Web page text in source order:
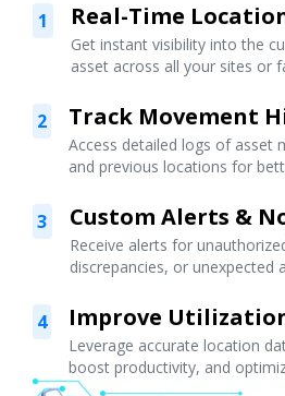
1 Real-Time
Get instant visibility into the
asset across all your sites or
2 Track Movement
Access detailed logs of asset
and previous locations for
3 Custom Alerts &
Receive alerts for
discrepancies, or unexpected
4 Improve
Leverage accurate location
boost productivity, and